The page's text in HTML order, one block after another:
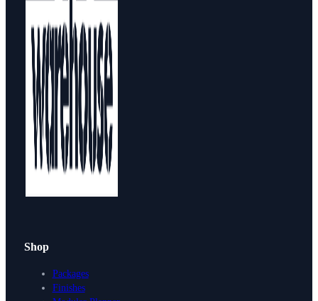
Shop
Packages
Finishes